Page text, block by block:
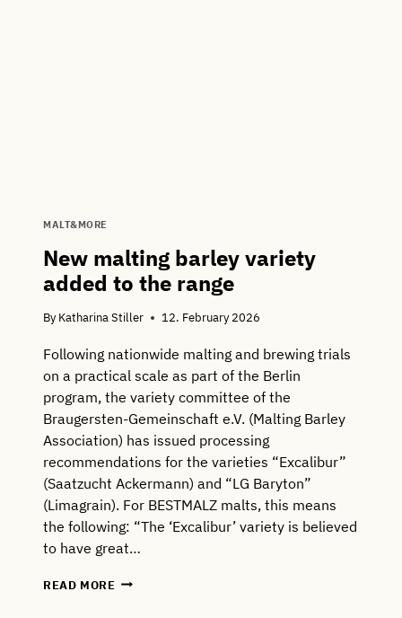
MALT&MORE
New malting barley variety
added to the range
By Katharina Stiller 12. February 2026
Following nationwide malting and brewing trials
on a practical scale as part of the Berlin
program, the variety committee of the
Braugersten-Gemeinschaft e.V. (Malting Barley
Association) has issued processing
recommendations for the varieties “Excalibur”
(Saatzucht Ackermann) and “LG Baryton”
(Limagrain). For BESTMALZ malts, this means
the following: “The ‘Excalibur’ variety is believed
to have great…
READ MORENEW